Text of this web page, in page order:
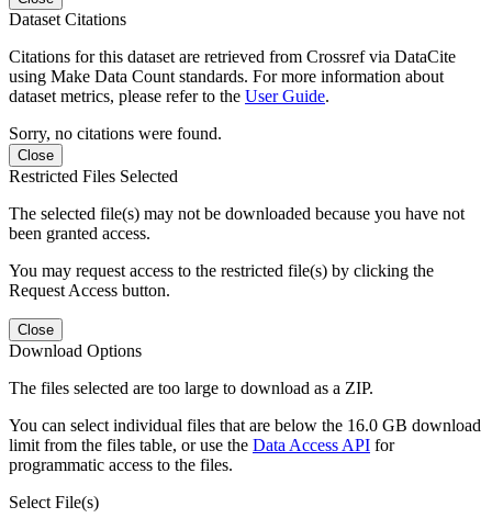
Dataset Citations
Citations for this dataset are retrieved from Crossref via DataCite
using Make Data Count standards. For more information about
dataset metrics, please refer to the User Guide.
Sorry, no citations were found.
Close
Restricted Files Selected
The selected file(s) may not be downloaded because you have not
been granted access.
You may request access to the restricted file(s) by clicking the
Request Access button.
Close
Download Options
The files selected are too large to download as a ZIP.
You can select individual files that are below the 16.0 GB download
limit from the files table, or use the Data Access API for
programmatic access to the files.
Select File(s)